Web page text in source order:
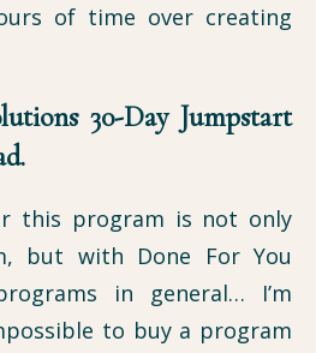
of time over creating
30-Day Jumpstart
this program is not only
but with Done For You
in general… I’m
to buy a program